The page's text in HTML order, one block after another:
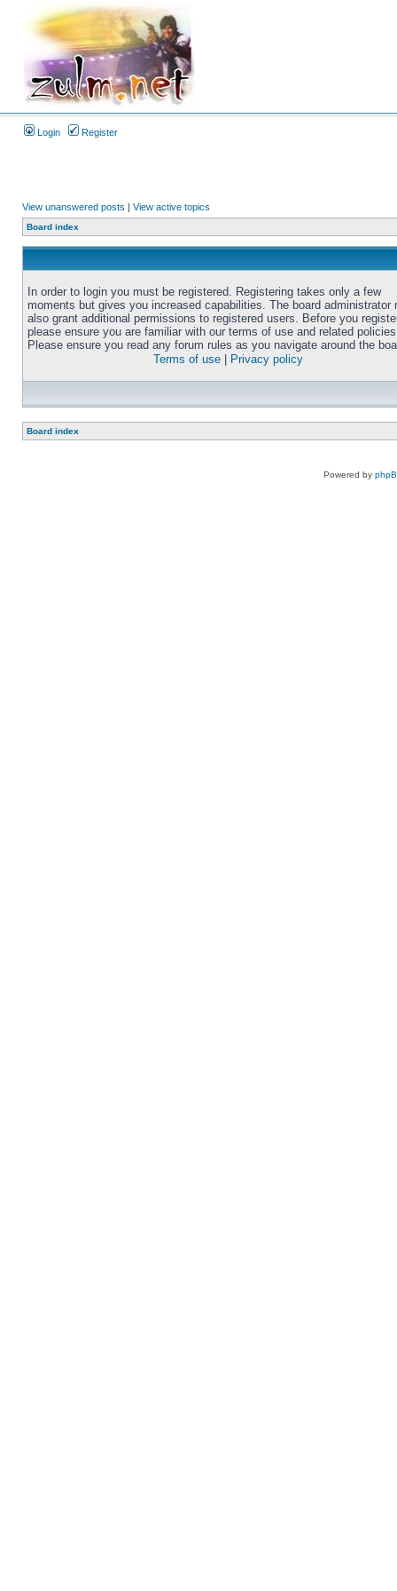
Login Register
View unanswered posts | View active topics
Board index
In order to login you must be registered. Registering takes only a few
moments but gives you increased capabilities. The board administrator
also grant additional permissions to registered users. Before you
please ensure you are familiar with our terms of use and related
Please ensure you read any forum rules as you navigate around the
Terms of use
Privacy policy
Board index
Powered by